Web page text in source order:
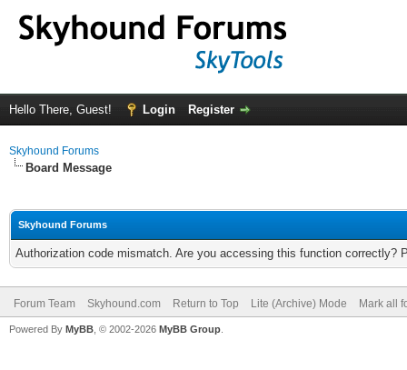
Hello There, Guest! Login Register
Skyhound Forums
Board Message
Skyhound Forums
Authorization code mismatch. Are you accessing this function correctly?
Forum Team Skyhound.com Return to Top Lite (Archive) Mode Mark all
Powered By MyBB , © 2002-2026 MyBB Group